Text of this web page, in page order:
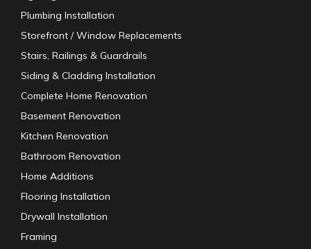
Plumbing Installation
Storefront / Window Replacements
Stairs, Railings & Guardrails
Siding & Cladding Installation
Complete Home Renovation
Basement Renovation
Kitchen Renovation
Bathroom Renovation
Home Additions
Flooring Installation
Drywall Installation
Framing